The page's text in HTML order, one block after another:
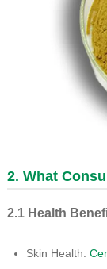
2. What
2.1 Health
Skin Health: